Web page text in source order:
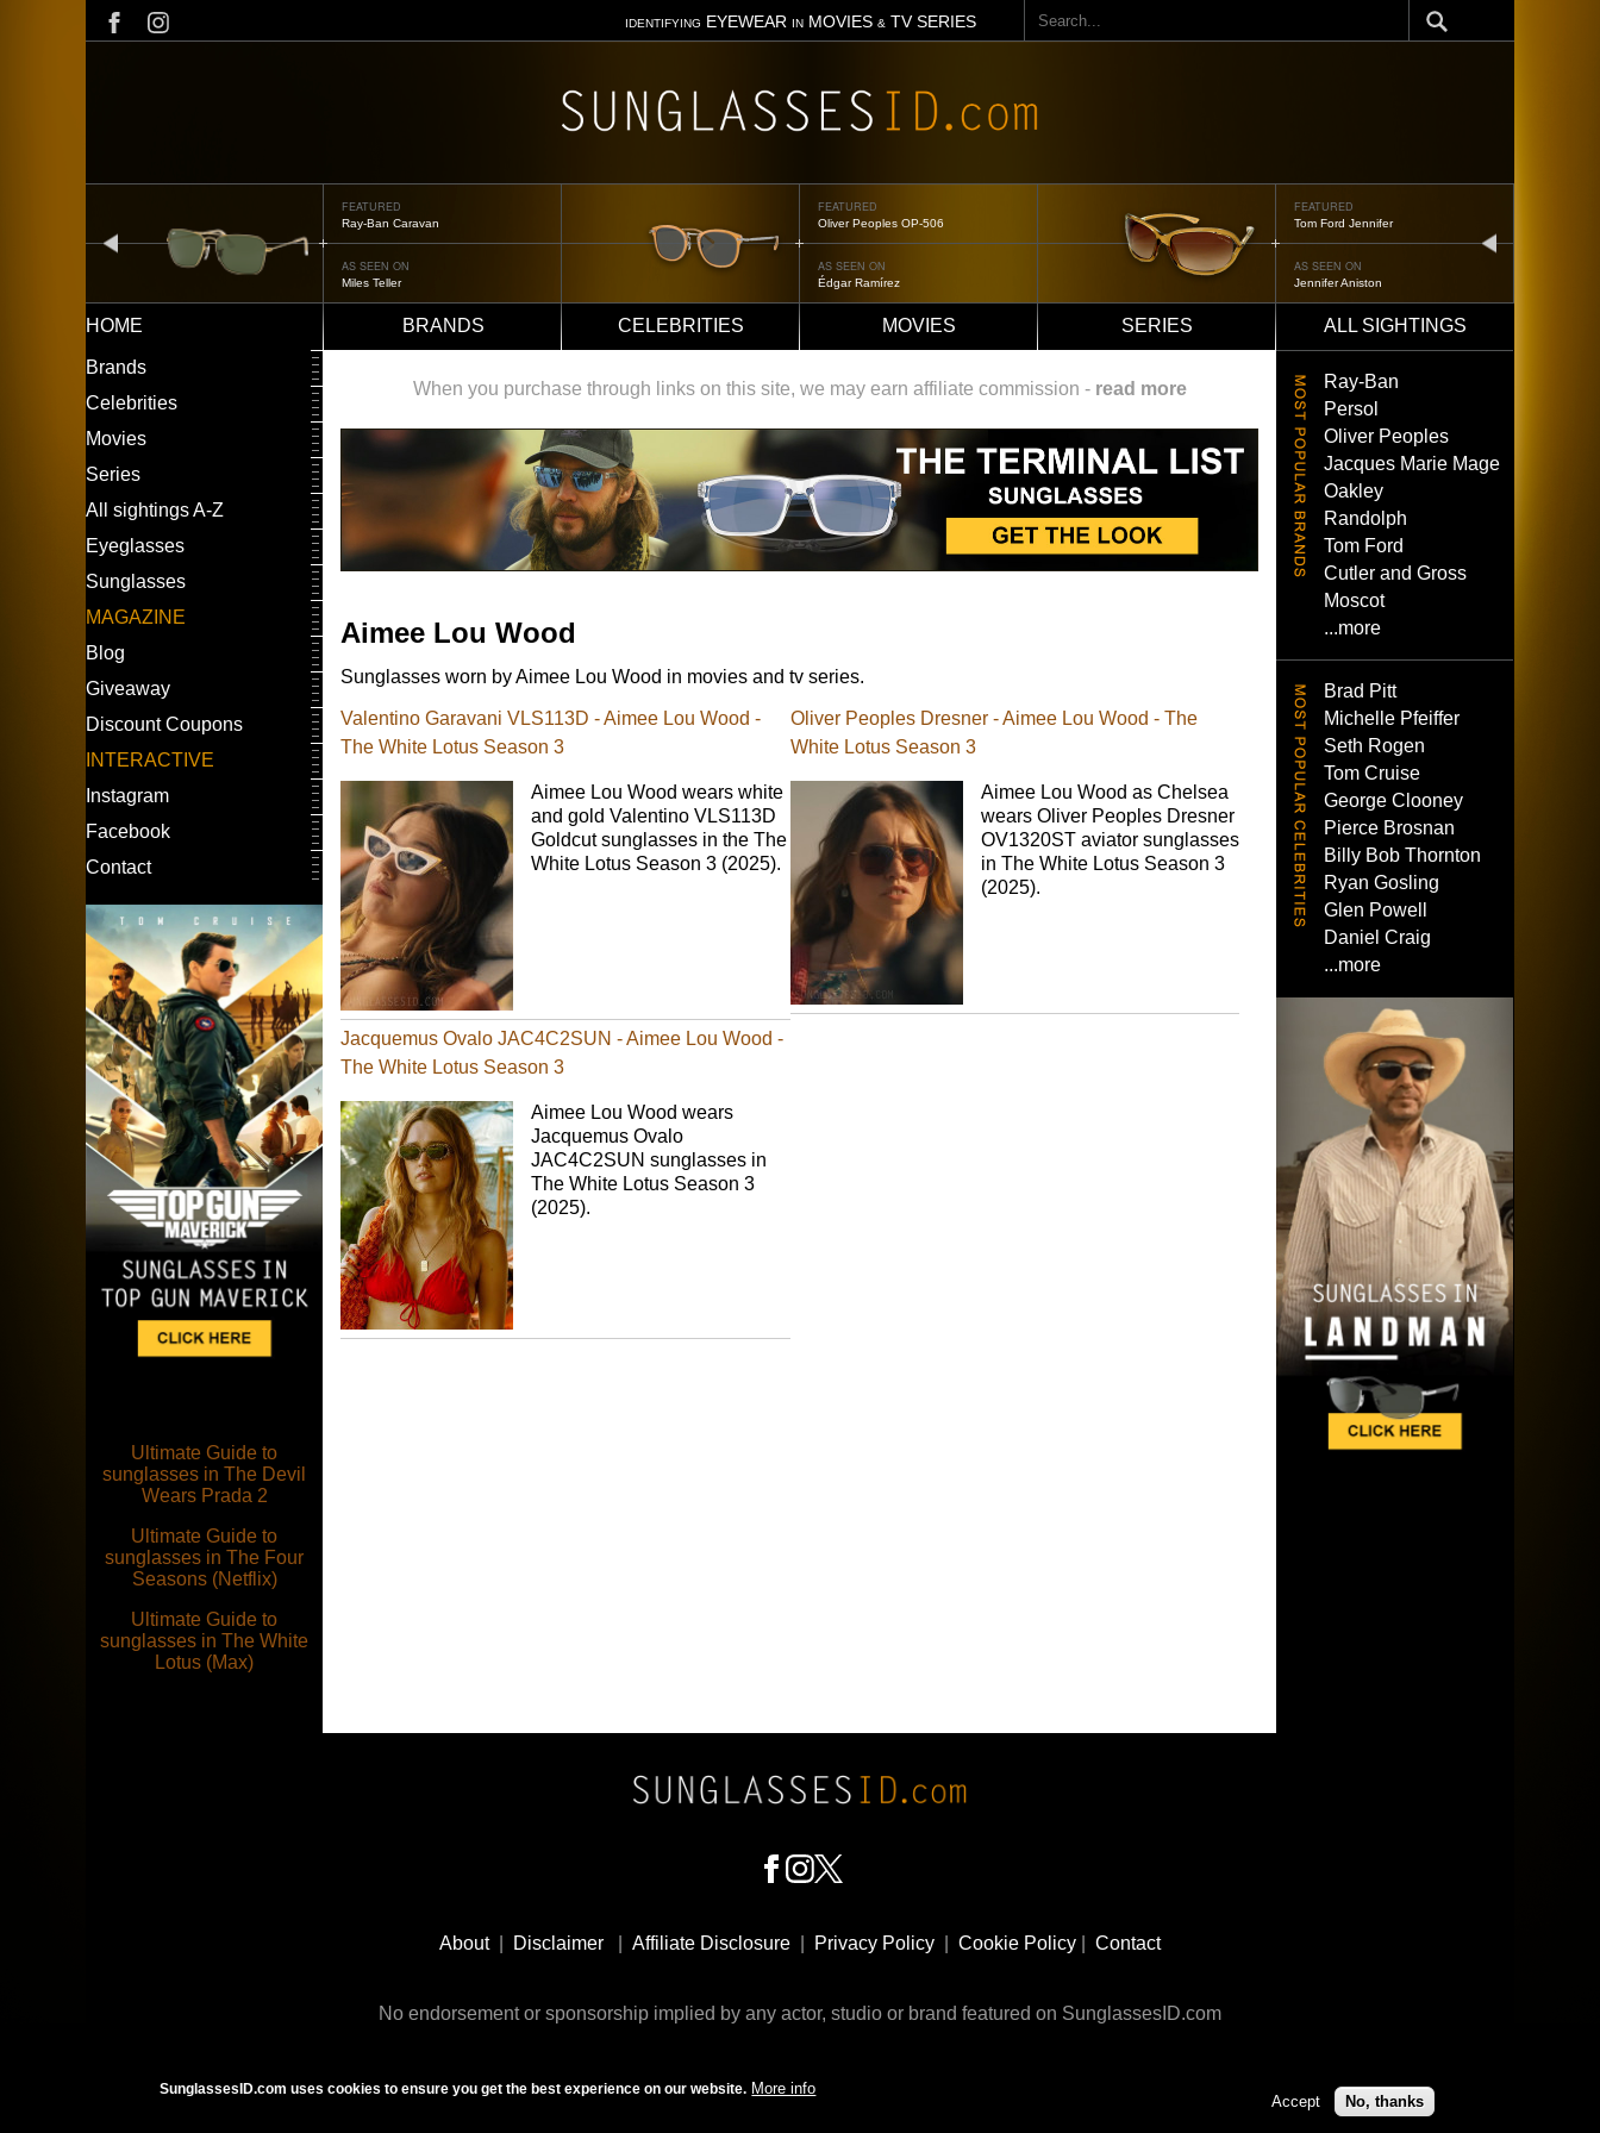
IDENTIFYING EYEWEAR INMOVIES & TV SERIES
Search
FEATURED
Ray-Ban Caravan
AS SEEN ON
Miles Teller
FEATURED
Oliver Peoples OP-506
AS SEEN ON
Édgar Ramírez
FEATURED
Tom Ford Jennifer
AS SEEN ON
Jennifer Aniston
Main
navigation
HOME BRANDS CELEBRITIES MOVIES SERIES
ALL SIGHTINGS
LEFT
MENU
Brands
Celebrities
Movies
Series
All sightings A-Z
Eyeglasses
Sunglasses
MAGAZINE
Blog
Giveaway
Discount Coupons
INTERACTIVE
Instagram
Facebook
Contact
Ultimate Guide to
sunglasses in The Devil
Wears Prada 2
Ultimate Guide to
sunglasses in The Four
Seasons (Netflix)
Ultimate Guide to
sunglasses in The White
Lotus (Max)
When you purchase through links on this site, we may earn affiliate commission - read more
Aimee Lou Wood
Sunglasses worn by Aimee Lou Wood in movies and tv series.
Valentino Garavani VLS113D - Aimee Lou Wood -
The White Lotus Season 3
Aimee Lou Wood wears white
and gold Valentino VLS113D
Goldcut sunglasses in the The
White Lotus Season 3 (2025).
Oliver Peoples Dresner - Aimee Lou Wood - The
White Lotus Season 3
Aimee Lou Wood as Chelsea
wears Oliver Peoples Dresner
OV1320ST aviator sunglasses
in The White Lotus Season 3
(2025).
Jacquemus Ovalo JAC4C2SUN - Aimee Lou Wood -
The White Lotus Season 3
Aimee Lou Wood wears
Jacquemus Ovalo
JAC4C2SUN sunglasses in
The White Lotus Season 3
(2025).
Ray-Ban
Persol
Oliver Peoples
Jacques Marie Mage
Oakley
Randolph
Tom Ford
Cutler and Gross
Moscot
...more
Brad Pitt
Michelle Pfeiffer
Seth Rogen
Tom Cruise
George Clooney
Pierce Brosnan
Billy Bob Thornton
Ryan Gosling
Glen Powell
Daniel Craig
...more
About| Disclaimer Affiliate Disclosure Privacy Policy Cookie Policy Contact
No endorsement or sponsorship implied by any actor, studio or brand featured on SunglassesID.com
© 2009 - 2025 SunglassesID.com - website by Rem-art LLC
SunglassesID.com uses cookies to ensure you get the best experience on our website. More info
Accept No, thanks